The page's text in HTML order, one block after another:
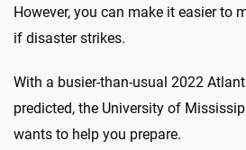
However, you can make it easier to
if disaster strikes.
With a busier-than-usual 2022
predicted, the University of
wants to help you prepare.